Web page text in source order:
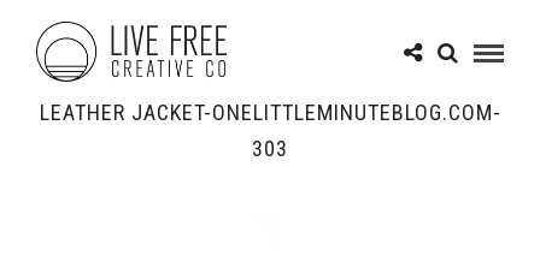
LEATHER JACKET-ONELITTLEMINUTEBLOG.COM-
303